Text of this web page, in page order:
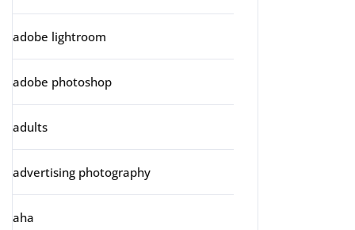
adobe lightroom
adobe photoshop
adults
advertising photography
aha